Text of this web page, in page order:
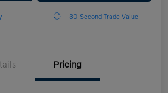
30-Second Trade Value
Pricing